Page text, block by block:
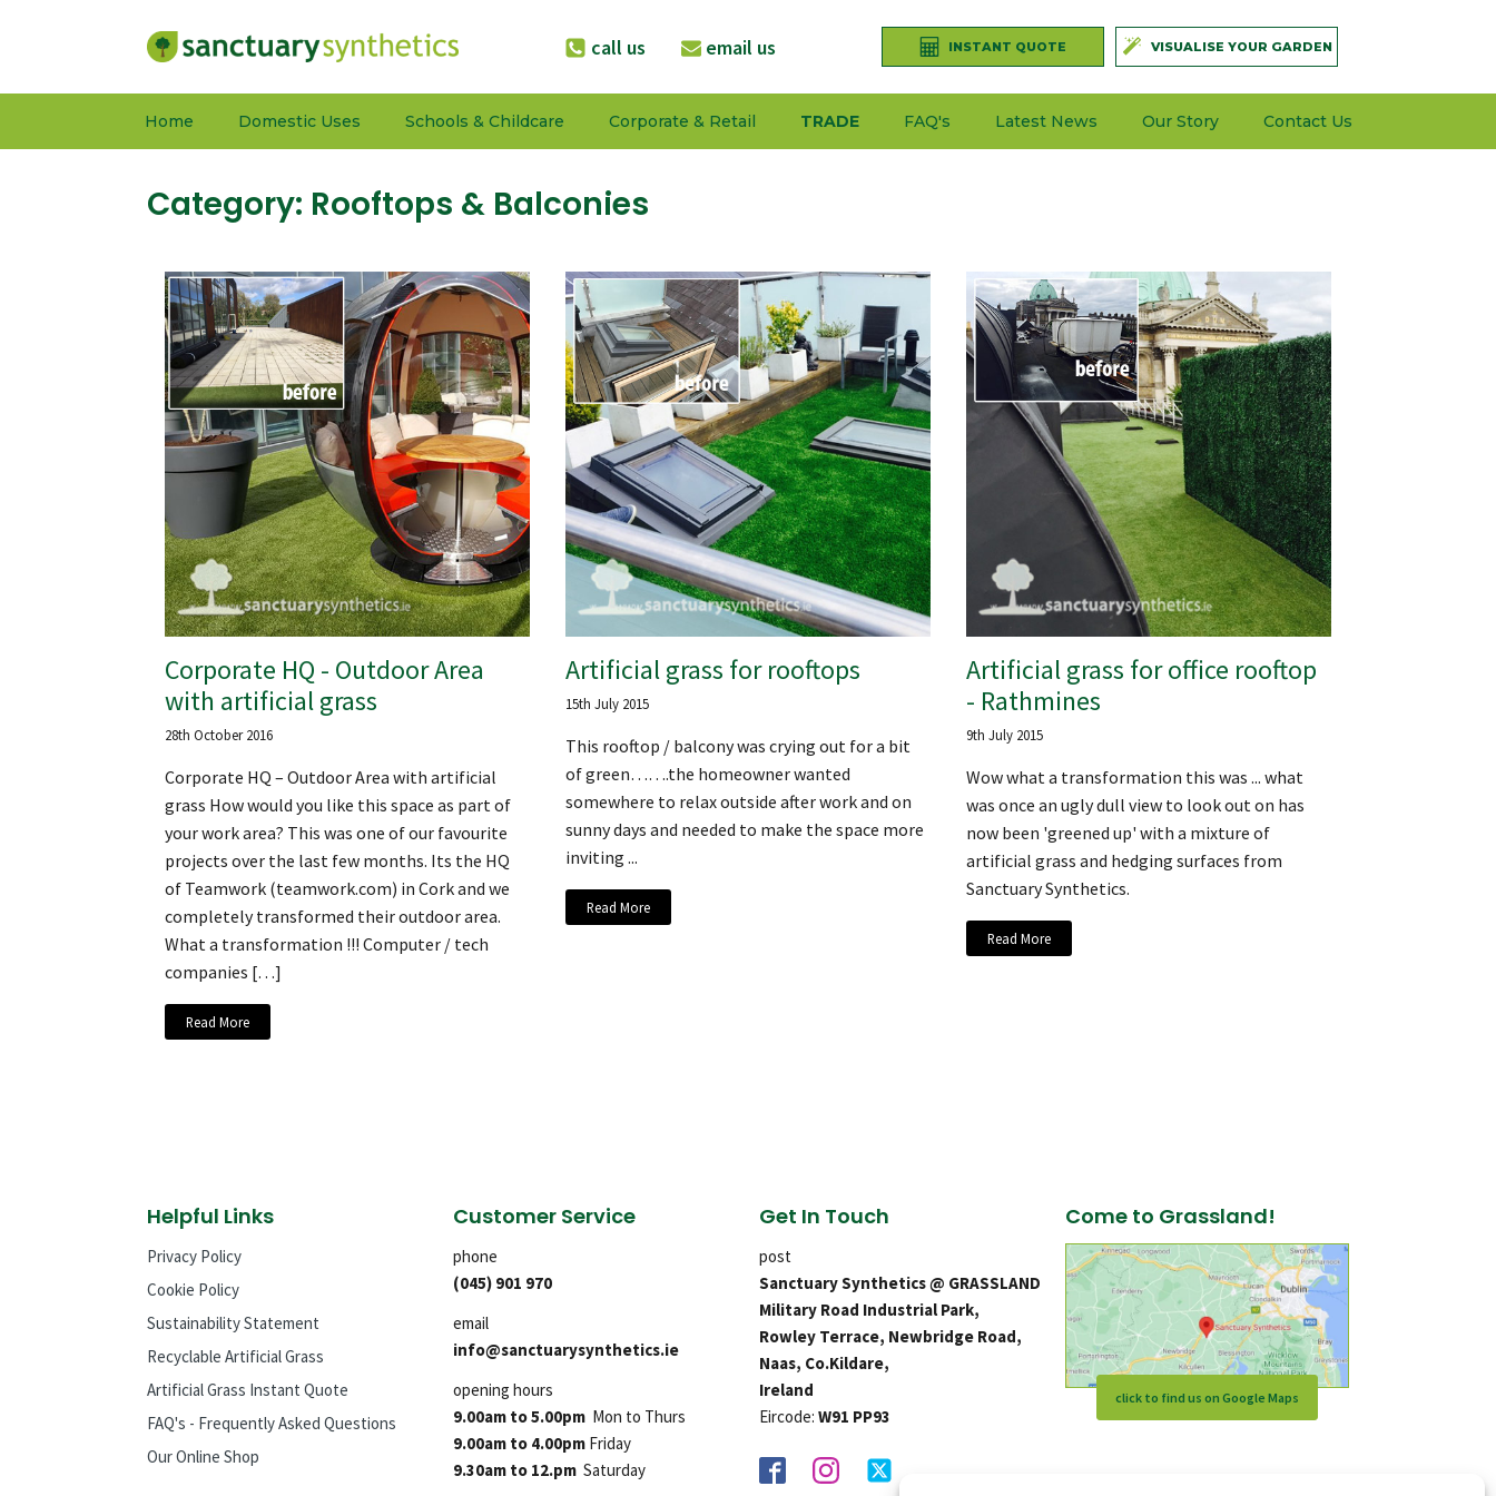
call us email us INSTANT QUOTE VISUALISE YOUR GARDEN
Home Domestic Uses Schools & Childcare Corporate & Retail TRADE FAQ's Latest News Our Story Contact Us
Category: Rooftops & Balconies
Corporate HQ - Outdoor Area
with artificial grass
28th October 2016
Corporate HQ – Outdoor Area with artificial
grass How would you like this space as part of
your work area? This was one of our favourite
projects over the last few months. Its the HQ
of Teamwork (teamwork.com) in Cork and we
completely transformed their outdoor area.
What a transformation !!! Computer / tech
companies […]
Read More
Artificial grass for rooftops
15th July 2015
This rooftop / balcony was crying out for a bit
of green…….the homeowner wanted
somewhere to relax outside after work and on
sunny days and needed to make the space more
inviting ...
Read More
Artificial grass for office rooftop
- Rathmines
9th July 2015
Wow what a transformation this was ... what
was once an ugly dull view to look out on has
now been 'greened up' with a mixture of
artificial grass and hedging surfaces from
Sanctuary Synthetics.
Read More
Helpful Links
Privacy Policy
Cookie Policy
Sustainability Statement
Recyclable Artificial Grass
Artificial Grass Instant Quote
FAQ's - Frequently Asked Questions
Our Online Shop
Customer Service
phone
(045) 901 970
email
info@sanctuarysynthetics.ie
opening hours
9.00am to 5.00pm Mon to Thurs
9.00am to 4.00pm Friday
9.30am to 12.pm Saturday
Get In Touch
post
Sanctuary Synthetics @ GRASSLAND
Military Road Industrial Park,
Rowley Terrace, Newbridge Road,
Naas, Co.Kildare,
Ireland
Eircode: W91 PP93
Come to Grassland!
click to find us on Google Maps